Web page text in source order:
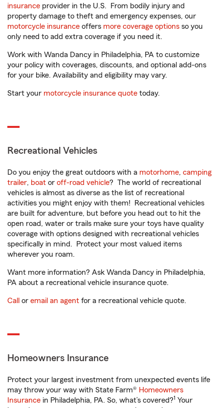
insurance provider in the U.S. From bodily injury and
property damage to theft and emergency expenses, our
motorcycle insurance offers more coverage options so you
only need to add extra coverage if you need it.
Work with Wanda Dancy in Philadelphia, PA to customize
your policy with coverages, discounts, and optional add-ons
for your bike. Availability and eligibility may vary.
Start your motorcycle insurance quote today.
Recreational Vehicles
Do you enjoy the great outdoors with a motorhome, camping
trailer, boat or off-road vehicle? The world of recreational
vehicles is almost as diverse as the list of recreational
activities you might enjoy with them! Recreational vehicles
are built for adventure, but before you head out to hit the
open road, water or trails make sure your toys have quality
coverage with options designed with recreational vehicles
specifically in mind. Protect your most valued items
wherever you roam.
Want more information? Ask Wanda Dancy in Philadelphia,
PA about a recreational vehicle insurance quote.
Call or email an agent for a recreational vehicle quote.
Homeowners Insurance
Protect your largest investment from unexpected events life
may throw your way with State Farm® Homeowners
Insurance in Philadelphia, PA. So, what’s covered?1 Your